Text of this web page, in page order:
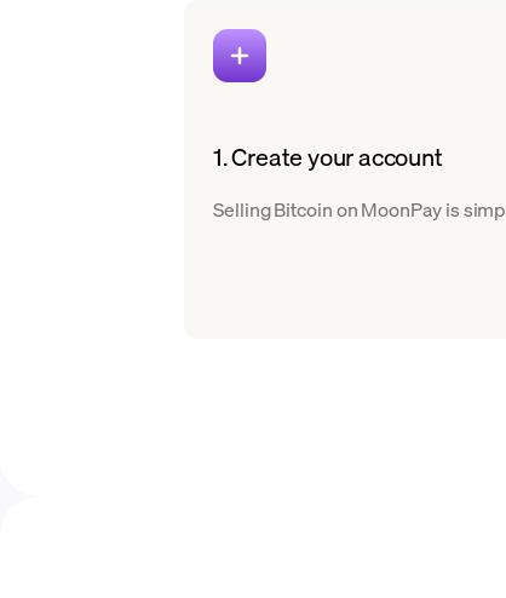
1. Create your account
Selling Bitcoin on MoonPay is